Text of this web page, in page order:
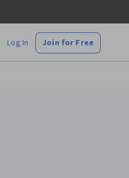
Log In Join for Free